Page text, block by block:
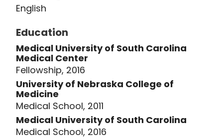
English
Education
Medical University of South Carolina
Medical Center
Fellowship, 2016
University of Nebraska College of
Medicine
Medical School, 2011
Medical University of South Carolina
Medical School, 2016